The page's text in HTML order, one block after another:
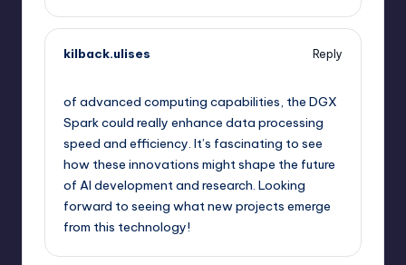
kilback.ulises
Reply
of advanced computing capabilities, the DGX
Spark could really enhance data processing
speed and efficiency. It’s fascinating to see
how these innovations might shape the future
of AI development and research. Looking
forward to seeing what new projects emerge
from this technology!